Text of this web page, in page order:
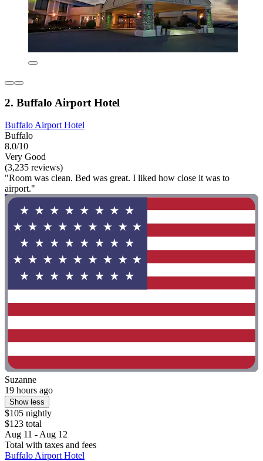
2. Buffalo Airport Hotel
Buffalo Airport Hotel
Buffalo
8.0/10
Very Good
(3,235 reviews)
"Room was clean. Bed was great. I liked how close it was to
airport."
Suzanne
19 hours ago
Show less
$105 nightly
$123 total
Aug 11 - Aug 12
Total with taxes and fees
Buffalo Airport Hotel